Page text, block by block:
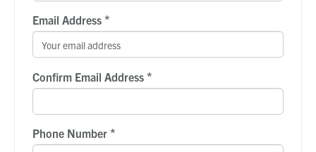
Email Address *
Confirm Email Address *
Phone Number *